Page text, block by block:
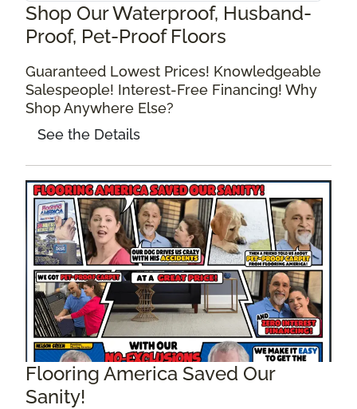
Shop Our Waterproof, Husband-
Proof, Pet-Proof Floors
Guaranteed Lowest Prices! Knowledgeable
Salespeople! Interest-Free Financing! Why
Shop Anywhere Else?
See the Details
Flooring America Saved Our
Sanity!